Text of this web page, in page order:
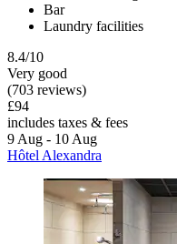
Bar
Laundry facilities
8.4/10
Very good
(703 reviews)
£94
includes taxes & fees
9 Aug - 10 Aug
Hôtel Alexandra